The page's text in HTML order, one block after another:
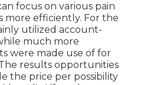
focus on various pain
more efficiently. For the
utilized account-
much more
were made use of for
results opportunities
the price per possibility